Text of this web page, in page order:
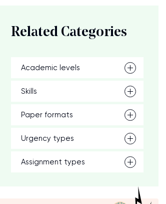
Related Categories
Academic levels
Skills
Paper formats
Urgency types
Assignment types